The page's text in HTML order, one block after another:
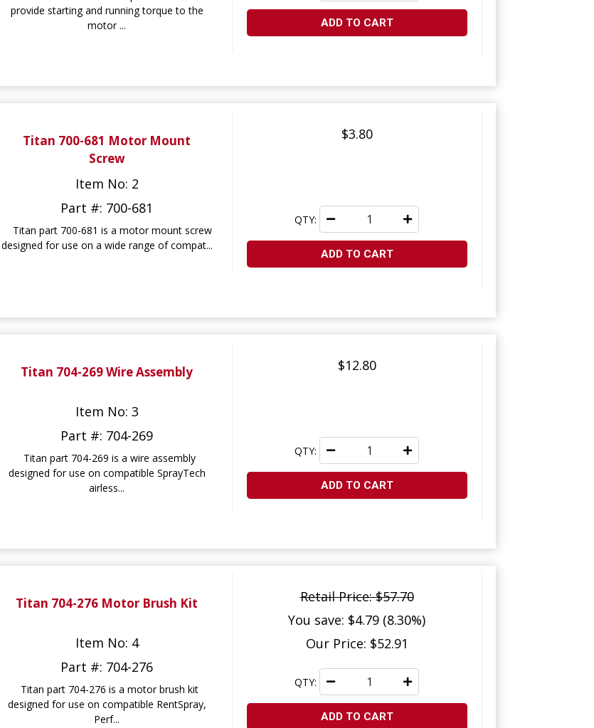
provide starting and running torque to the
motor ...
ADD TO CART
Titan 700-681 Motor Mount
Screw
Item No: 2
Part #: 700-681
Titan part 700-681 is a motor mount screw
designed for use on a wide range of compat...
$3.80
QTY:
ADD TO CART
Titan 704-269 Wire Assembly
Item No: 3
Part #: 704-269
Titan part 704-269 is a wire assembly
designed for use on compatible SprayTech
airless...
$12.80
QTY:
ADD TO CART
Titan 704-276 Motor Brush Kit
Item No: 4
Part #: 704-276
Titan part 704-276 is a motor brush kit
designed for use on compatible RentSpray,
Perf...
Retail Price: $57.70
You save: $4.79 (8.30%)
Our Price: $52.91
QTY:
ADD TO CART